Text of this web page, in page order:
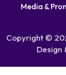
Media &
Copyright ©
Design